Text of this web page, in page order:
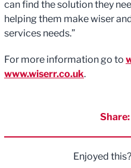
can find the solution they
helping them make wiser
services needs.”
For more information go to
www.wiserr.co.uk.
Share:
Enjoyed